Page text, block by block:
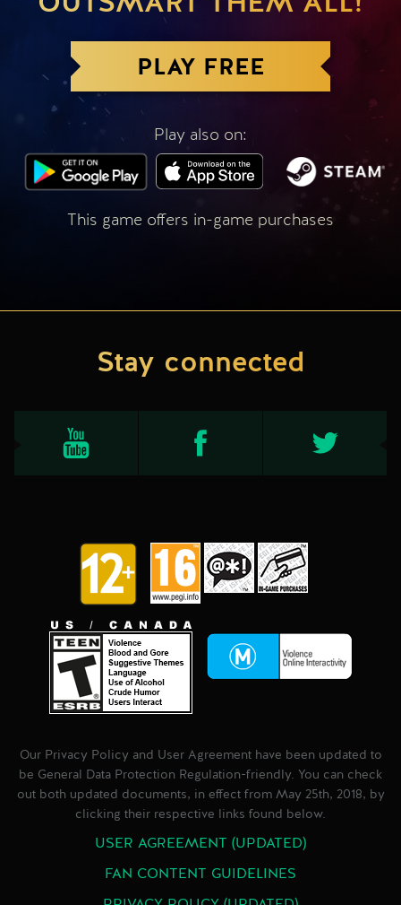
PLAY FREE
Play also on:
This game offers in-game purchases
Stay connected
Our Privacy Policy and User Agreement have been updated to
be General Data Protection Regulation-friendly. You can check
out both updated documents, in effect from May 25th, 2018, by
clicking their respective links found below.
USER AGREEMENT (UPDATED)
FAN CONTENT GUIDELINES